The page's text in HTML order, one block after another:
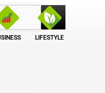
LIFESTYLE